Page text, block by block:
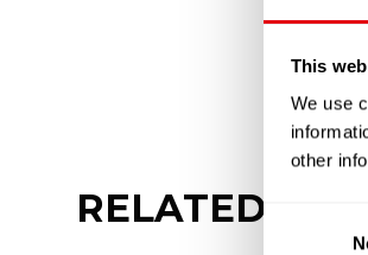
This
We use
other
Consent
RELATED